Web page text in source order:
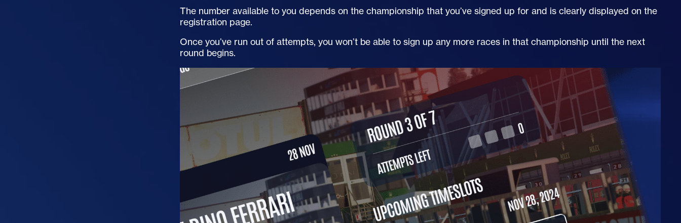
The number available to you depends on the championship that you’ve signed up for and is clearly displayed on the
registration page.
Once you’ve run out of attempts, you won’t be able to sign up any more races in that championship until the next
round begins.